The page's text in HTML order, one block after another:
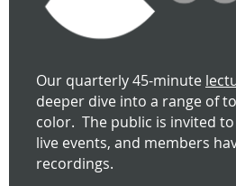
Our quarterly 45-minute
deeper dive into a range of
color. The public is invited to
live events, and members
recordings.